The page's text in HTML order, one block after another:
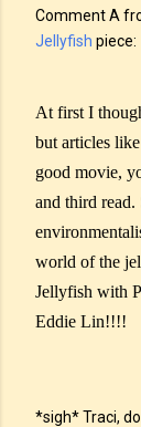
Comment A
Jellyfish piece:
At first I
but articles
good movie,
and third
world of the
Jellyfish with
Eddie Lin!!!!
*sigh* Traci,